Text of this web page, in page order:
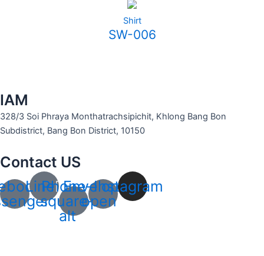
Shirt
SW-006
IAM
328/3 Soi Phraya Monthatrachsipichit, Khlong Bang Bon
Subdistrict, Bang Bon District, 10150
Contact US
LinePhone-
square-
alt
Envelope-
open
Instagram